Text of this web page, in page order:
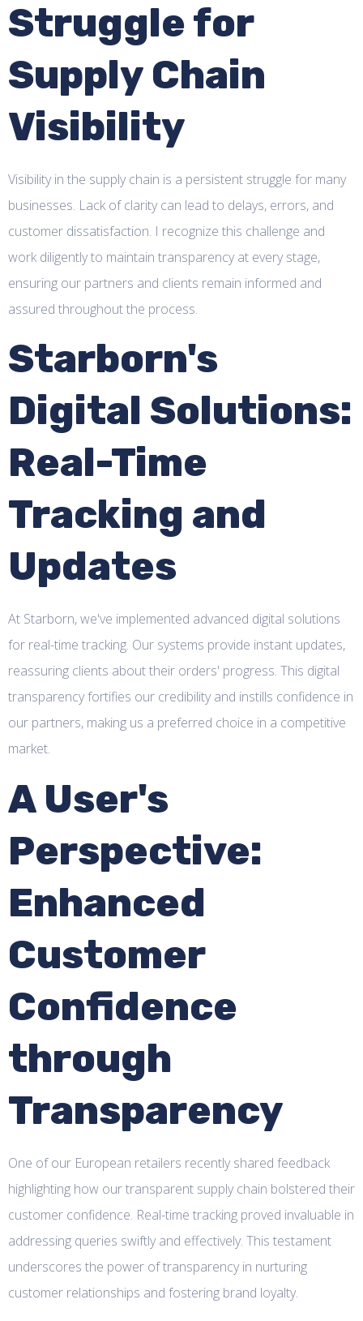
Struggle for
Supply Chain
Visibility
Visibility in the supply chain is a persistent struggle for many
businesses. Lack of clarity can lead to delays, errors, and
customer dissatisfaction. I recognize this challenge and
work diligently to maintain transparency at every stage,
ensuring our partners and clients remain informed and
assured throughout the process.
Starborn's
Digital Solutions:
Real-Time
Tracking and
Updates
At Starborn, we've implemented advanced digital solutions
for real-time tracking. Our systems provide instant updates,
reassuring clients about their orders' progress. This digital
transparency fortifies our credibility and instills confidence in
our partners, making us a preferred choice in a competitive
market.
A User's
Perspective:
Enhanced
Customer
Confidence
through
Transparency
One of our European retailers recently shared feedback
highlighting how our transparent supply chain bolstered their
customer confidence. Real-time tracking proved invaluable in
addressing queries swiftly and effectively. This testament
underscores the power of transparency in nurturing
customer relationships and fostering brand loyalty.